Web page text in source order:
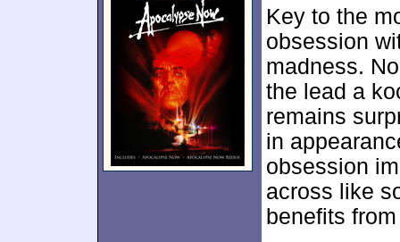
Key to the
obsession
madness.
the lead a
remains
in
obsession
across like
benefits